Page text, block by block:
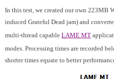
In this test, we created our own 223MB
induced Grateful Dead jam) and
multi-thread capable LAME MT
modes. Processing times are recorded
shorter times equate to better